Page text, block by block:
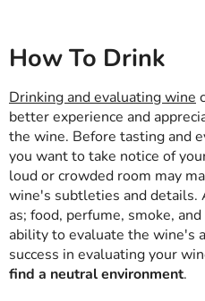
How To Drink
Drinking and evaluating wine
better experience and
the wine. Before tasting and
you want to take notice of
loud or crowded room may
wine's subtleties and details.
as; food, perfume, smoke,
ability to evaluate the wine's
success in evaluating your
find a neutral environment.